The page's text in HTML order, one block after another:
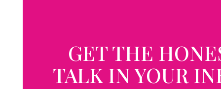
GET THE
TALK IN YOUR